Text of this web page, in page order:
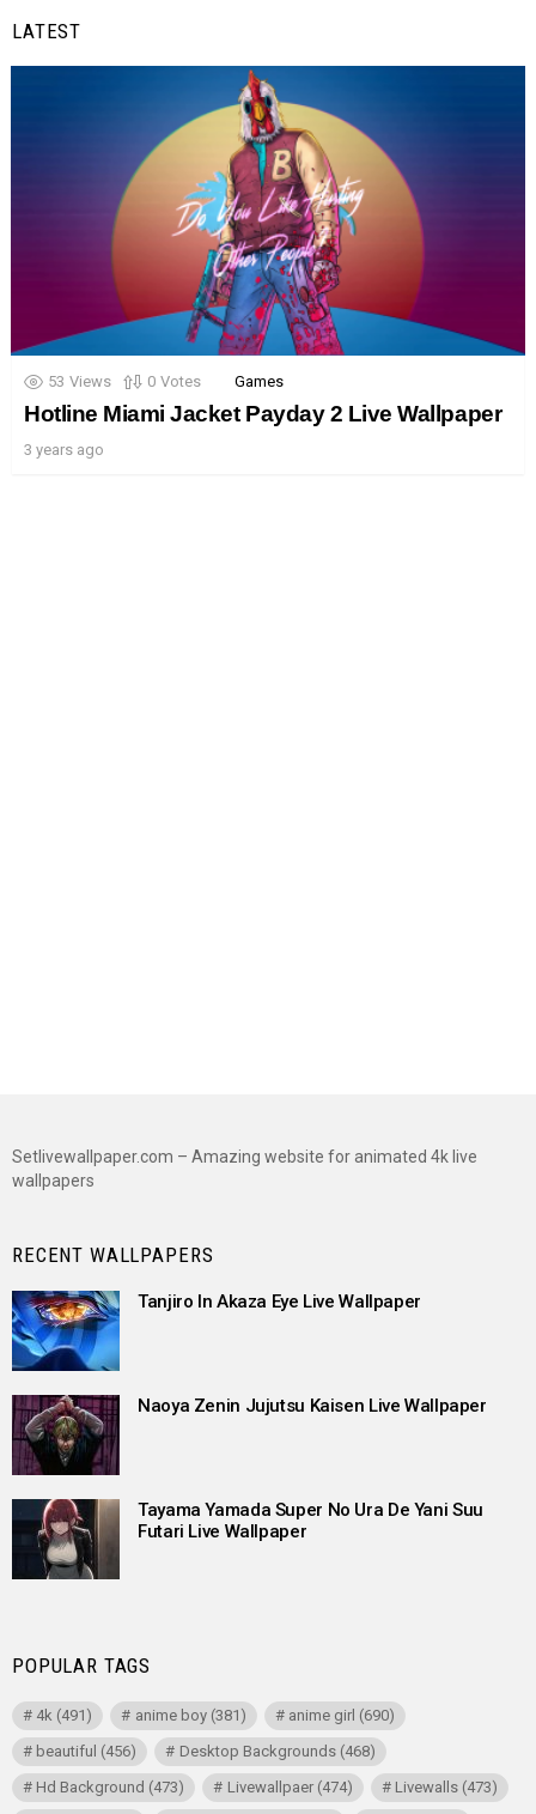
LATEST
53 Views 0 Votes Games
Hotline Miami Jacket Payday 2 Live Wallpaper
3 years ago
Setlivewallpaper.com – Amazing website for animated 4k live
wallpapers
RECENT WALLPAPERS
Tanjiro In Akaza Eye Live Wallpaper
Naoya Zenin Jujutsu Kaisen Live Wallpaper
Tayama Yamada Super No Ura De Yani Suu
Futari Live Wallpaper
POPULAR TAGS
4k (491) anime boy(381) anime girl (690)
beautiful (456) Desktop Backgrounds(468)
Hd Background (473) Livewallpaer(474) Livewalls(473)